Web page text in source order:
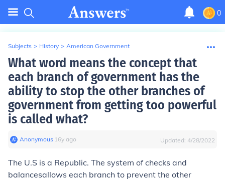
0
Subjects > History > American Government
What word means the concept that
each branch of government has the
ability to stop the other branches of
government from getting too powerful
is called what?
Anonymous∙ 16y ago Updated: 4/28/2022
The U.S is a Republic. The system ofchecks and
balancesallows each branch to prevent the other